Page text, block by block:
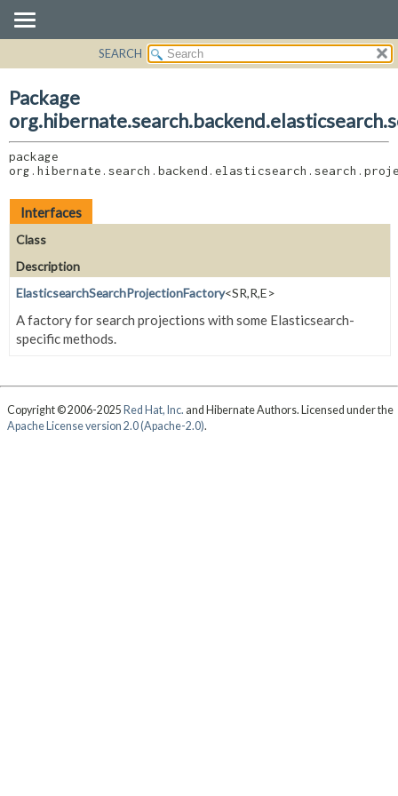
CLASS
USE
TREE
INDEX
HELP
CLASSES AND INTERFACES
SEARCH
Package
Interfaces
Class
Description
ElasticsearchSearchProjectionFactory<SR,R,E>
A factory for search projections with some Elasticsearch-
specific methods.
Copyright © 2006-2025 Red Hat, Inc. and Hibernate Authors. Licensed under the
Apache License version 2.0 (Apache-2.0).